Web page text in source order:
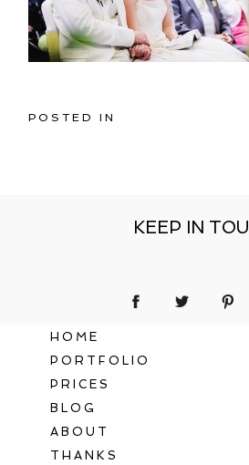
POSTED IN
KEEP IN
HOME
PORTFOLIO
PRICES
BLOG
ABOUT
THANKS